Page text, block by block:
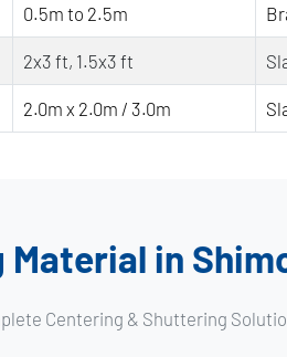
0.5m to 2.5m
2x3 ft, 1.5x3 ft
2.0m x 2.0m / 3.0m
in
Centering & Shuttering